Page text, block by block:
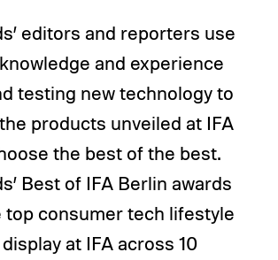
editors and reporters use
and experience
testing new technology to
products unveiled at IFA
the best of the best.
Best of IFA Berlin awards
top consumer tech lifestyle
at IFA across 10